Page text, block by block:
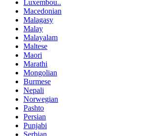
Luxembou..
Macedonian
Malagasy
Malay
Malayalam
Maltese
Maori
Marathi
Mongolian
Burmese
Nepali
Norwegian
Pashto
Persian
Punjabi
Serbian